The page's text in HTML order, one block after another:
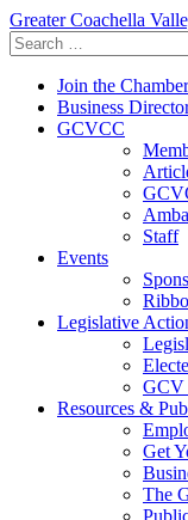
Greater Coachella
Search
for:
Join the Chamber
Business
GCVCC
Staff
Events
Legislative
GCV
Resources &
Get
The